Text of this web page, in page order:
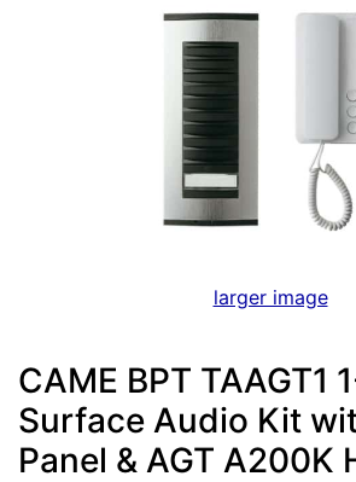
larger image
CAME BPT TAAGT1
Surface Audio Kit
Panel & AGT A200K